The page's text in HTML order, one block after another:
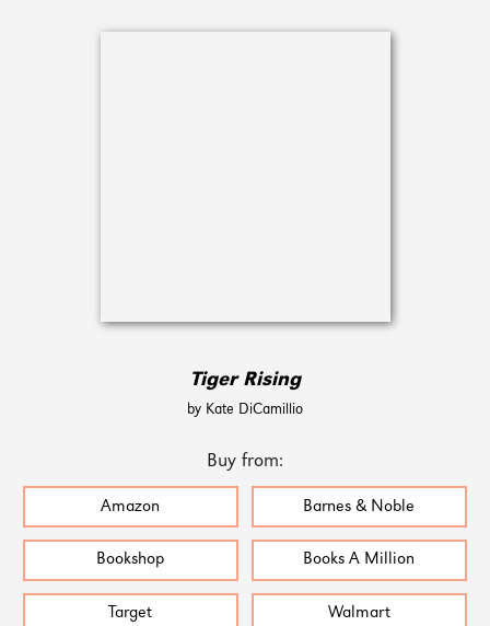
Tiger Rising
by Kate DiCamillio
Buy from:
Amazon Barnes & Noble
Bookshop Books A Million
Target Walmart